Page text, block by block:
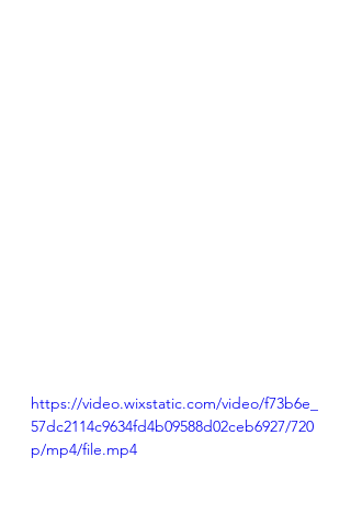
https://video.wixstatic.com/video/f73b6e_
57dc2114c9634fd4b09588d02ceb6927/720
p/mp4/file.mp4